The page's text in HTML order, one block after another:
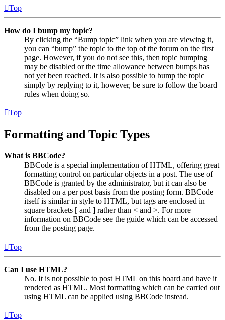
Top
How do I bump my topic?
By clicking the “Bump topic” link when you are viewing it,
you can “bump” the topic to the top of the forum on the first
page. However, if you do not see this, then topic bumping
may be disabled or the time allowance between bumps has
not yet been reached. It is also possible to bump the topic
simply by replying to it, however, be sure to follow the board
rules when doing so.
Top
Formatting and Topic Types
What is BBCode?
BBCode is a special implementation of HTML, offering great
formatting control on particular objects in a post. The use of
BBCode is granted by the administrator, but it can also be
disabled on a per post basis from the posting form. BBCode
itself is similar in style to HTML, but tags are enclosed in
square brackets [ and ] rather than < and >. For more
information on BBCode see the guide which can be accessed
from the posting page.
Top
Can I use HTML?
No. It is not possible to post HTML on this board and have it
rendered as HTML. Most formatting which can be carried out
using HTML can be applied using BBCode instead.
Top